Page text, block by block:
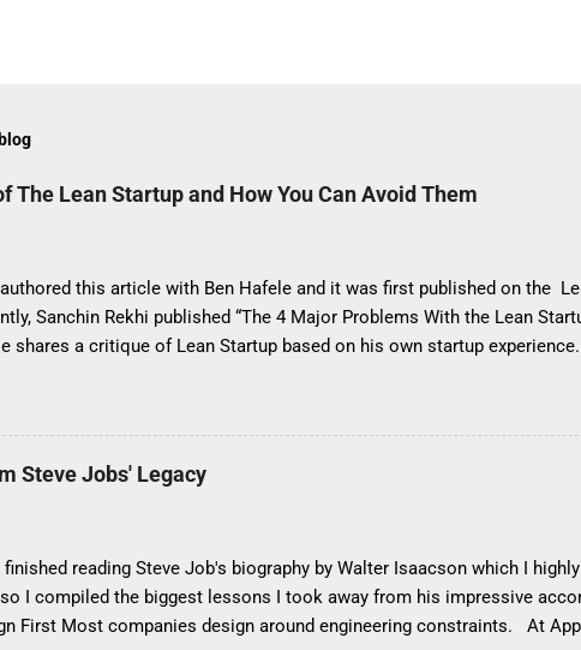
The Lean Startup and How You Can Avoid Them
this article with Ben Hafele and it was first published on the
Sanchin Rekhi published “The 4 Major Problems With the Lean
shares a critique of Lean Startup based on his own startup
strategy It stresses the need for minimum viable products
It results in developing incremental products, not product
development instead of a deliberate focus on growth It would have
his article “4 Misapplications of the Lean Startup”, as the four problems
of Lean Startup itself, but rather are driven by misconceptions about it.
Steve Jobs' Legacy
finished reading Steve Job's biography by Walter Isaacson which I
so I compiled the biggest lessons I took away from his impressive
First Most companies design around engineering constraints. At